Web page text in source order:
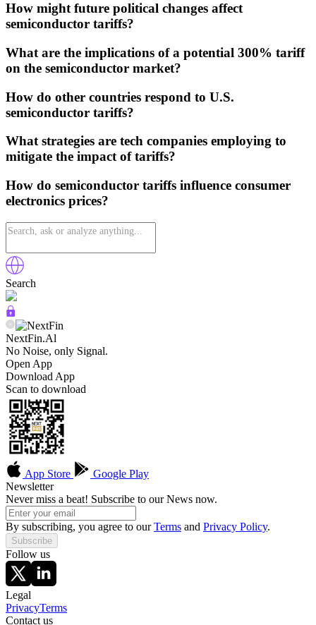
How might future political changes affect
semiconductor tariffs?
What are the implications of a potential 300% tariff
on the semiconductor market?
How do other countries respond to U.S.
semiconductor tariffs?
What strategies are tech companies employing to
mitigate the impact of tariffs?
How do semiconductor tariffs influence consumer
electronics prices?
Search
NextFin.Al
No Noise, only Signal.
Open App
Download App
Scan to download
App Store
Google Play
Newsletter
Never miss a beat! Subscribe to our News now.
By subscribing, you agree to ourTerms and Privacy Policy.
Subscribe
Follow us
Legal
PrivacyTerms
Contact us